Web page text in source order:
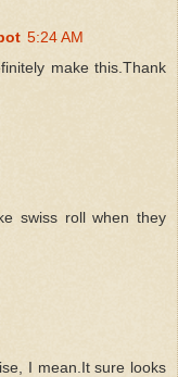
5:24 AM
make this.Thank
swiss roll when they
I mean.It sure looks